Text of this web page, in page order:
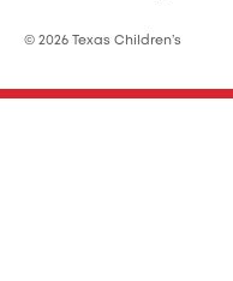
© 2026 Texas Children’s